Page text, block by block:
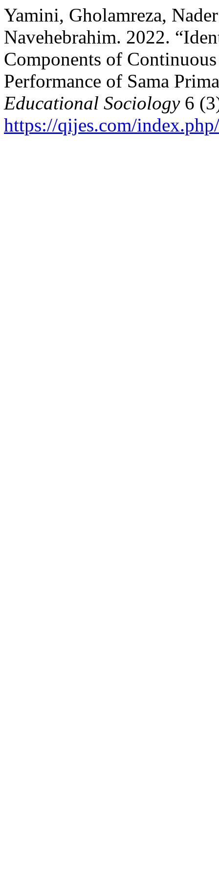
Yamini, Gholamreza,
Navehebrahim. 2022.
Components of
Performance of Sama
Educational Sociology6
https://qijes.com/